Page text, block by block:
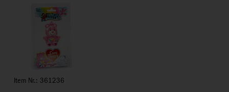
Item Nr.: 361236